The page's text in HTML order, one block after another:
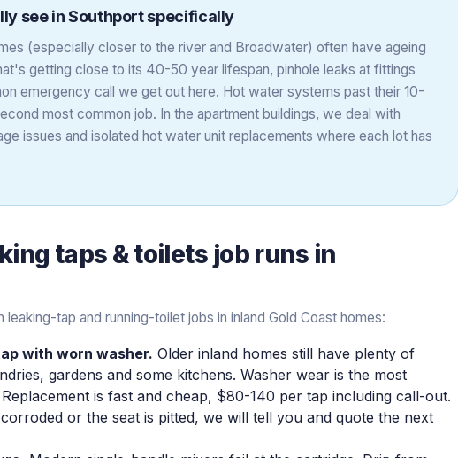
see inSouthportspecifically
(especially closer to the river and Broadwater) often have ageing
getting close to its 40-50 year lifespan, pinhole leaks at fittings
emergency call we get out here. Hot water systems past their 10-
most common job. In the apartment buildings, we deal with
issues and isolated hot water unit replacements where each lot has
taps & toilets job runs in
tap and running-toilet jobs in inland Gold Coast homes:
with worn washer. Older inland homes still have plenty of
gardens and some kitchens. Washer wear is the most
is fast and cheap, $80-140 per tap including call-out.
or the seat is pitted, we will tell you and quote the next